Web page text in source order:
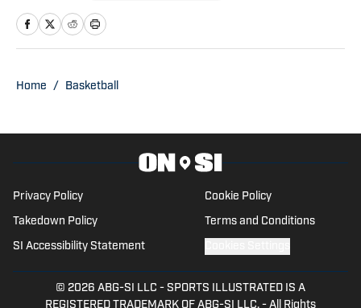
the Managing Editor for Michigan
Wolverines On SI during the 2025
Publisher of Baylor Bears on SI. His
Trent’s love of sports and being able to
Home / Basketball
Privacy Policy Cookie Policy
Takedown Policy Terms and Conditions
SI Accessibility Statement
© 2026 ABG-SI LLC - SPORTS ILLUSTRATED IS A
REGISTERED TRADEMARK OF ABG-SI LLC. - All Rights